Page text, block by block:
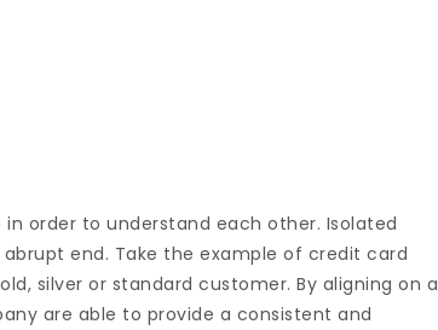
order to understand each other. Isolated
end. Take the example of credit card
silver or standard customer. By aligning on a
are able to provide a consistent and